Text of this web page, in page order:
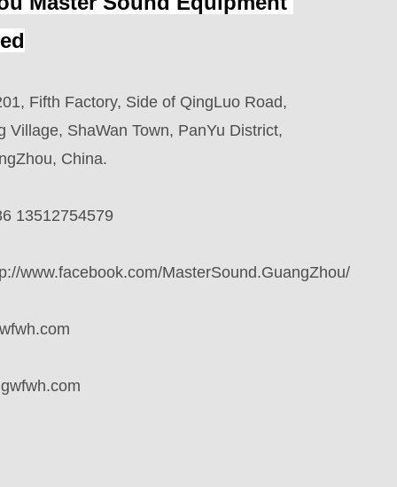
Fifth Factory, Side of QingLuo Road,
ShaWan Town, PanYu District,
China.
13512754579
www.facebook.com/MasterSound.GuangZhou/